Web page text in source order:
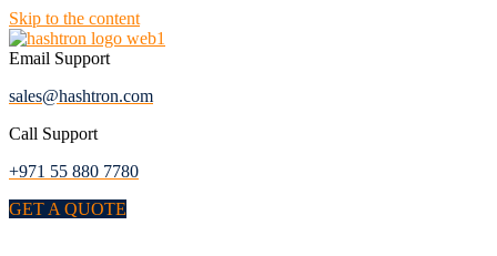
Skip to the content
Email Support
sales@hashtron.com
Call Support
+971 55 880 7780
GET A QUOTE